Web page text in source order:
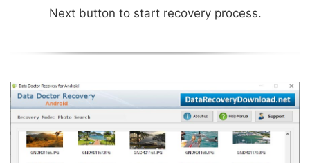
Next button to start recovery process.